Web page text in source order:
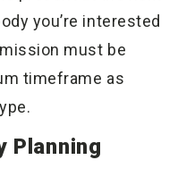
you’re interested
must be
timeframe as
Planning